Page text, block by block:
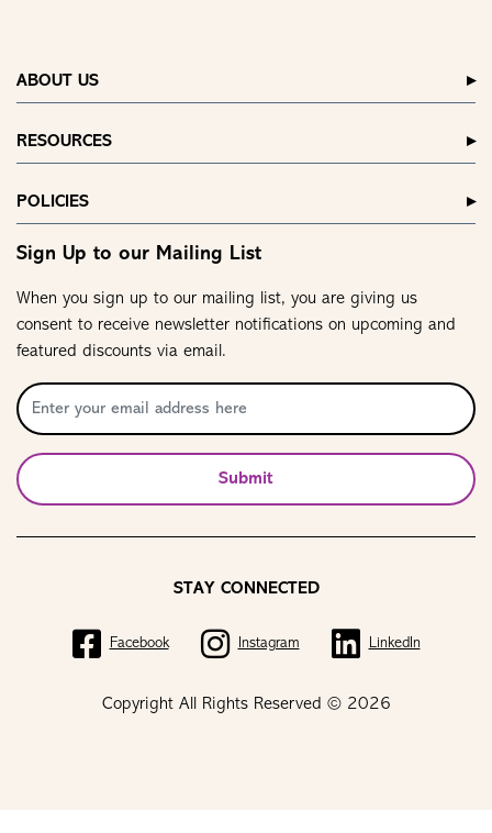
ABOUT US
RESOURCES
POLICIES
Sign Up to our Mailing List
When you sign up to our mailing list, you are giving us
consent to receive newsletter notifications on upcoming and
featured discounts via email.
Submit
Copyright All Rights Reserved © 2026
STAY CONNECTED
Facebook Instagram LinkedIn